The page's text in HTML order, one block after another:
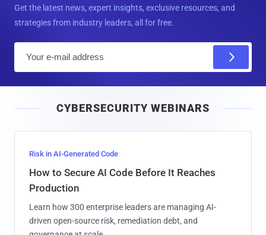
Get the latest news, expert insights, exclusive resources, and
strategies from industry leaders, all for free.
l
CYBERSECURITY WEBINARS
Risk in AI-Generated Code
How to Secure AI Code Before It Reaches
Production
Learn how 300 enterprise leaders are managing AI-
driven open-source risk, remediation debt, and